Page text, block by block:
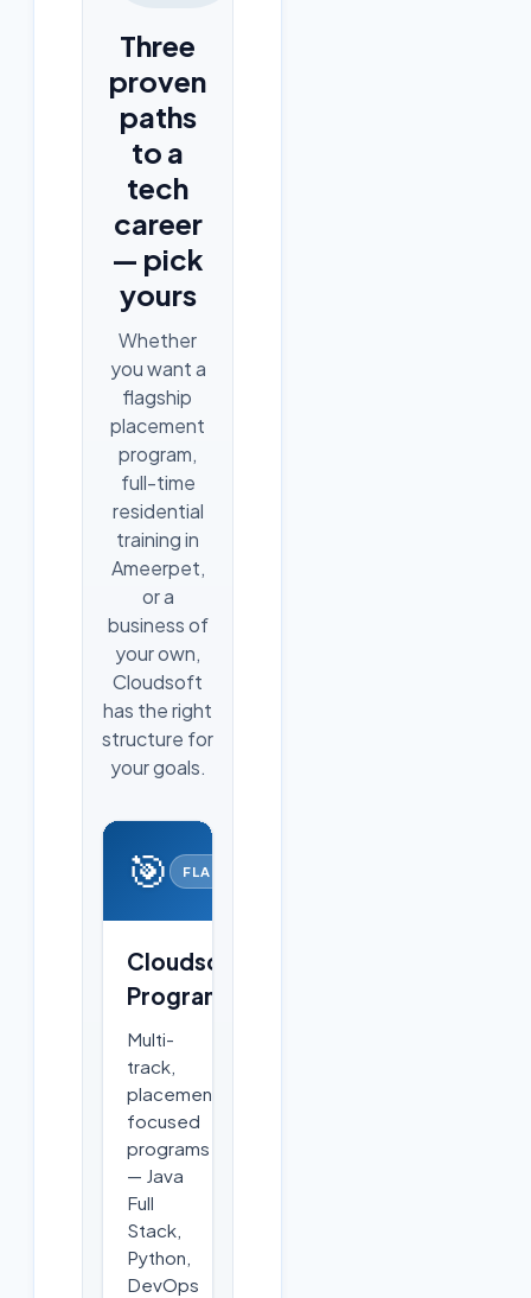
Three
proven
paths
to a
tech
career
— pick
yours
Whether
you want a
flagship
placement
program,
full-time
residential
training in
Ameerpet,
or a
business of
your own,
Cloudsoft
has the right
structure for
your goals.
🎯 FLAGSHIP
Cloudsoft
Programs
Multi-
track,
placement-
focused
programs
— Java
Full
Stack,
Python,
DevOps